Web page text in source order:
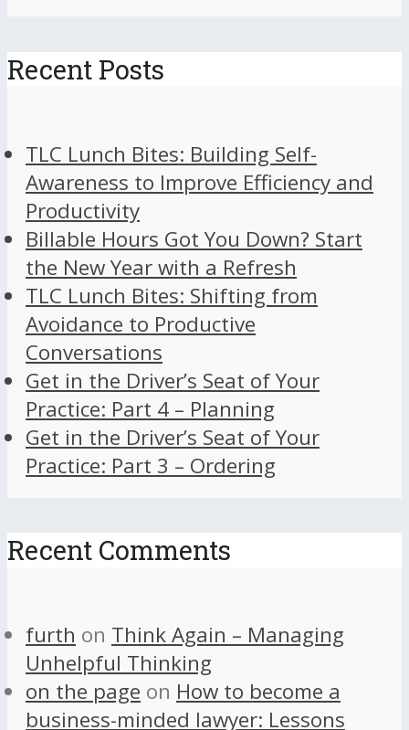
Recent Posts
TLC Lunch Bites: Building Self-
Awareness to Improve Efficiency and
Productivity
Billable Hours Got You Down? Start
the New Year with a Refresh
TLC Lunch Bites: Shifting from
Avoidance to Productive
Conversations
Get in the Driver’s Seat of Your
Practice: Part 4 – Planning
Get in the Driver’s Seat of Your
Practice: Part 3 – Ordering
Recent Comments
furth on Think Again – Managing
Unhelpful Thinking
on the page on How to become a
business-minded lawyer: Lessons